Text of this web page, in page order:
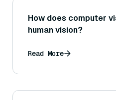
How does computer
human vision?
Read More